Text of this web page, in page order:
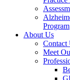
Program
About Us
Contact
Meet